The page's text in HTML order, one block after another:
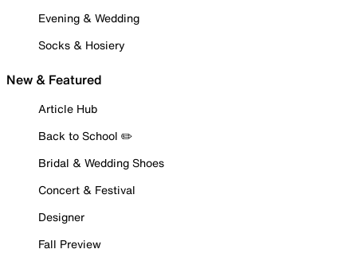
Evening & Wedding
Socks & Hosiery
New & Featured
Article Hub
Back to School ✏️
Bridal & Wedding Shoes
Concert & Festival
Designer
Fall Preview